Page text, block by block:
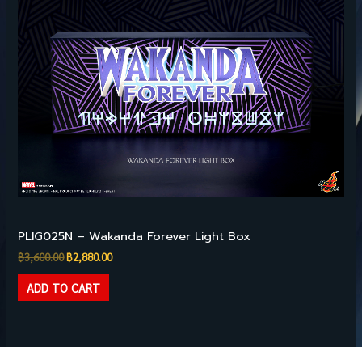
PLIG025N – Wakanda Forever Light Box
฿3,600.00฿2,880.00
ADD TO CART